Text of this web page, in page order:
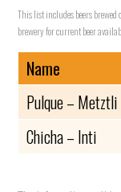
This list includes beers
brewery for current beer
Name
Pulque – Metztli
Chicha – Inti